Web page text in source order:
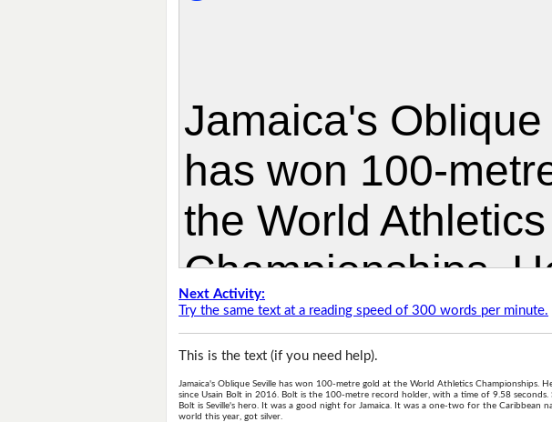
Next Activity:
Try the same text at a reading speed of 300 words per minute.
This is the text (if you need help).
Jamaica's Oblique Seville has won 100-metre gold at the World Athletics Championships.
since Usain Bolt in 2016. Bolt is the 100-metre record holder, with a time of 9.58 seconds.
Bolt is Seville's hero. It was a good night for Jamaica. It was a one-two for the Caribbean
world this year, got silver.